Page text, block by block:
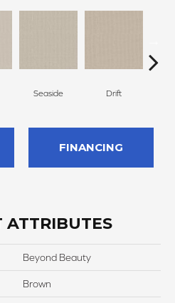
Seaside Drift
FINANCING
ATTRIBUTES
Beyond Beauty
Brown